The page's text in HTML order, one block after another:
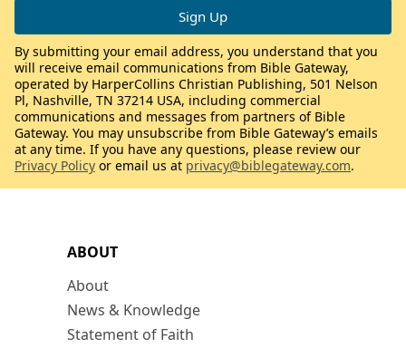
ABOUT
About
News & Knowledge
Statement of Faith
By submitting your email address, you understand that you
will receive email communications from Bible Gateway,
operated by HarperCollins Christian Publishing, 501 Nelson
Pl, Nashville, TN 37214 USA, including commercial
communications and messages from partners of Bible
Gateway. You may unsubscribe from Bible Gateway’s emails
at any time. If you have any questions, please review our
Privacy Policy or email us at privacy@biblegateway.com.